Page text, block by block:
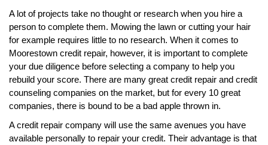
A lot of projects take no thought or research when you hire a
person to complete them. Mowing the lawn or cutting your hair
for example requires little to no research. When it comes to
Moorestown credit repair, however, it is important to complete
your due diligence before selecting a company to help you
rebuild your score. There are many great credit repair and credit
counseling companies on the market, but for every 10 great
companies, there is bound to be a bad apple thrown in.
A credit repair company will use the same avenues you have
available personally to repair your credit. Their advantage is that